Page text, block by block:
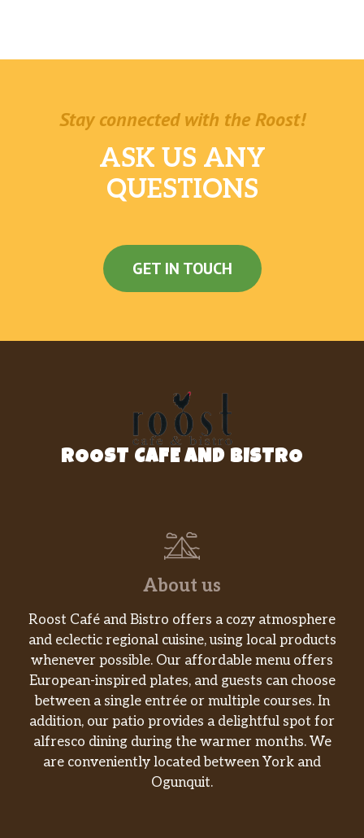
Stay connected with the Roost!
ASK US ANY
QUESTIONS
GET IN TOUCH
ROOST CAFE AND BISTRO
About us
Roost Café and Bistro offers a cozy atmosphere
and eclectic regional cuisine, using local products
whenever possible. Our affordable menu offers
European-inspired plates, and guests can choose
between a single entrée or multiple courses. In
addition, our patio provides a delightful spot for
alfresco dining during the warmer months. We
are conveniently located between York and
Ogunquit.